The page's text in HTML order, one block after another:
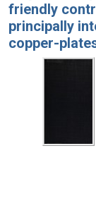
friendly
principally
copper-